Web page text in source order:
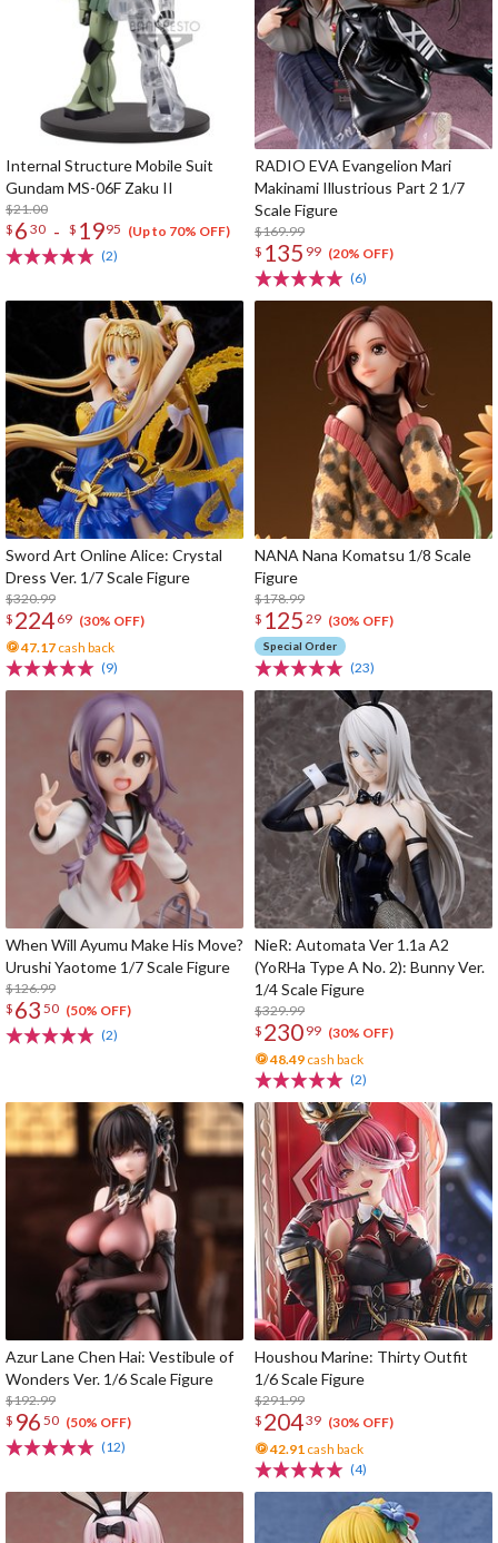
Internal Structure Mobile Suit
Gundam MS-06F Zaku II
$21.00
$ 6 30 - $ 1995 (Up to 70% OFF)
(2)
RADIO EVA Evangelion Mari
Makinami Illustrious Part 2 1/7
Scale Figure
$169.99
$ 135 99 (20% OFF)
(6)
Sword Art Online Alice: Crystal
Dress Ver. 1/7 Scale Figure
$320.99
$ 224 69 (30% OFF)
47.17 cash back
(9)
NANA Nana Komatsu 1/8 Scale
Figure
$178.99
$ 125 29 (30% OFF)
Special Order
(23)
When Will Ayumu Make His Move?
Urushi Yaotome 1/7 Scale Figure
$126.99
$ 63 50 (50% OFF)
(2)
NieR: Automata Ver 1.1a A2
(YoRHa Type A No. 2): Bunny Ver.
1/4 Scale Figure
$329.99
$ 230 99 (30% OFF)
48.49 cash back
(2)
Azur Lane Chen Hai: Vestibule of
Wonders Ver. 1/6 Scale Figure
$192.99
$ 96 50 (50% OFF)
(12)
Houshou Marine: Thirty Outfit
1/6 Scale Figure
$291.99
$ 20439 (30% OFF)
42.91 cash back
(4)